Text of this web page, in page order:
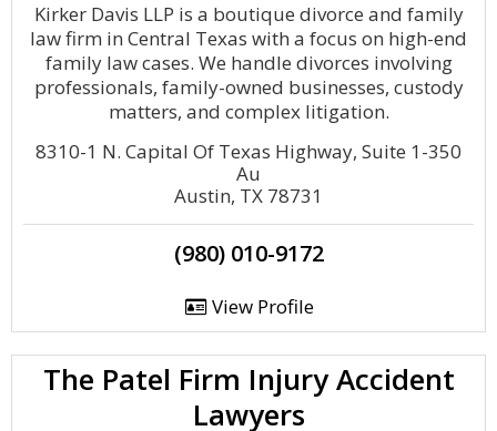
Kirker Davis LLP is a boutique divorce and family
law firm in Central Texas with a focus on high-end
family law cases. We handle divorces involving
professionals, family-owned businesses, custody
matters, and complex litigation.
8310-1 N. Capital Of Texas Highway, Suite 1-350
Au
Austin, TX 78731
(980) 010-9172
View Profile
The Patel Firm Injury Accident
Lawyers